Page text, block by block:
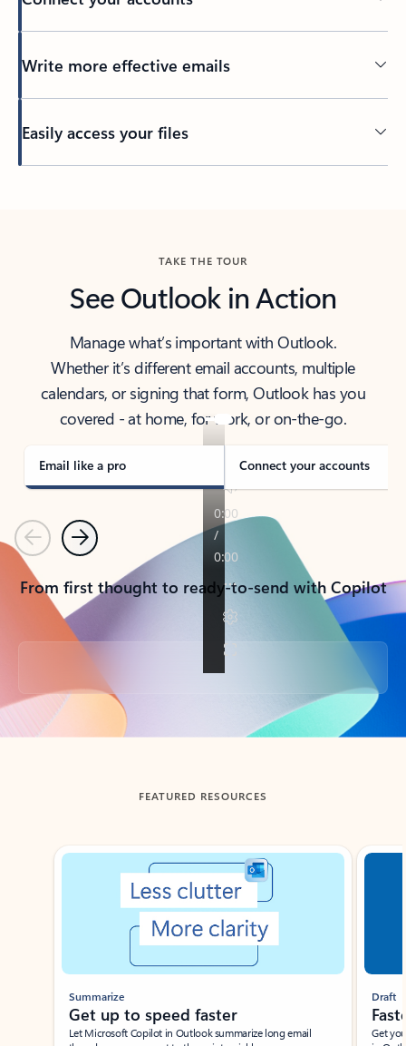
Write more effective emails
Easily access your files
TAKE THE TOUR
See Outlook in Action
Manage what’s important with Outlook.
Whether it’s different email accounts, multiple
calendars, or signing that form, Outlook has you
covered - at home, for work, or on-the-go.
Email like a pro Connect your accounts
PreviousNext
From first thought to ready-to-send with Copilot
Back to tabs
FEATURED RESOURCES
Showing slide 1 of 3
Summarize
Get up to speed faster ​
Let Microsoft Copilot in Outlook summarize long email
Draft
Get